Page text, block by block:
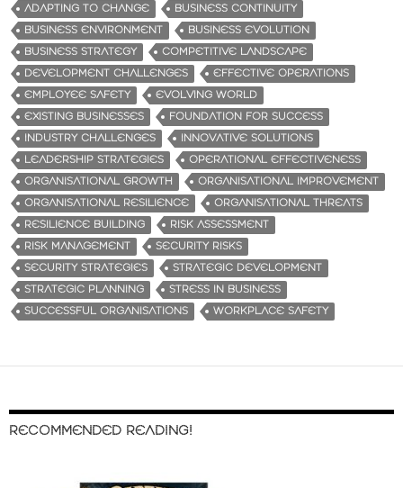
ADAPTING TO CHANGE
BUSINESS CONTINUITY
BUSINESS ENVIRONMENT
BUSINESS EVOLUTION
BUSINESS STRATEGY
COMPETITIVE LANDSCAPE
DEVELOPMENT CHALLENGES
EFFECTIVE OPERATIONS
EMPLOYEE SAFETY
EVOLVING WORLD
EXISTING BUSINESSES
FOUNDATION FOR SUCCESS
INDUSTRY CHALLENGES
INNOVATIVE SOLUTIONS
LEADERSHIP STRATEGIES
OPERATIONAL EFFECTIVENESS
ORGANISATIONAL GROWTH
ORGANISATIONAL IMPROVEMENT
ORGANISATIONAL RESILIENCE
ORGANISATIONAL THREATS
RESILIENCE BUILDING
RISK ASSESSMENT
RISK MANAGEMENT
SECURITY RISKS
SECURITY STRATEGIES
STRATEGIC DEVELOPMENT
STRATEGIC PLANNING
STRESS IN BUSINESS
SUCCESSFUL ORGANISATIONS
WORKPLACE SAFETY
RECOMMENDED READING!